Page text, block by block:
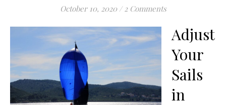
October 10, 2020 / 2 Comments
Adjust
Your
Sails
in